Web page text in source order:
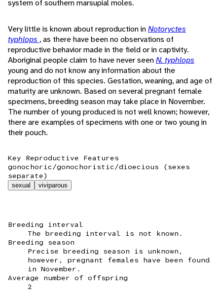
system of southern marsupial moles.
Very little is known about reproduction inNotoryctes
typhlops , as there have been no observations of
reproductive behavior made in the field or in captivity.
Aboriginal people claim to have never seenN. typhlops
young and do not know any information about the
reproduction of this species. Gestation, weaning, and age of
maturity are unknown. Based on several pregnant female
specimens, breeding season may take place in November.
The number of young produced is not well known; however,
there are examples of specimens with one or two young in
their pouch.
Key Reproductive Features
gonochoric/gonochoristic/dioecious (sexes
separate)
sexual viviparous
Breeding interval
The breeding interval is not known.
Breeding season
Precise breeding season is unknown,
however, pregnant females have been found
in November.
Average number of offspring
2